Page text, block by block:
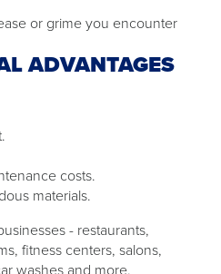
or grime you encounter
ADVANTAGES
costs.
materials.
- restaurants,
fitness centers, salons,